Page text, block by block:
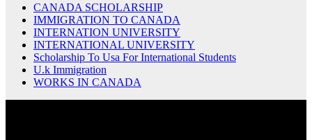
CANADA SCHOLARSHIP
IMMIGRATION TO CANADA
INTERNATION UNIVERSITY
INTERNATIONAL UNIVERSITY
Scholarship To Usa For International Students
U.k Immigration
WORKS IN CANADA